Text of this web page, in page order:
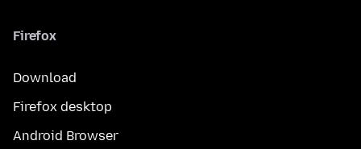
Firefox
Download
Firefox desktop
Android Browser